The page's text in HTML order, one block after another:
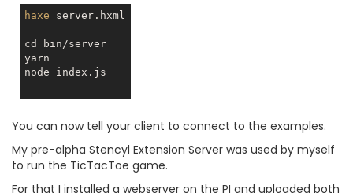
haxe server.hxml
cd bin/server
yarn
node index.js
You can now tell your client to connect to the examples.
My pre-alpha Stencyl Extension Server was used by myself
to run the TicTacToe game.
For that I installed a webserver on the PI and uploaded both